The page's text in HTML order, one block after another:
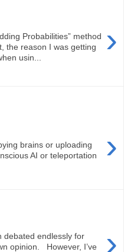
›
Probabilities” method
the reason I was getting
usin...
›
brains or uploading
AI or teleportation
›
debated endlessly for
opinion. However, I’ve